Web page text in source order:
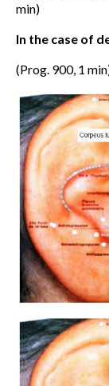
min)
In the case of
(Prog. 900, 1